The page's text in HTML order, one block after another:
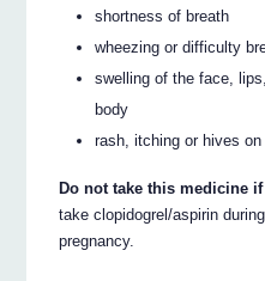
shortness of breath
wheezing or difficulty
swelling of the face,
body
rash, itching or hives
Do not take this medicine
take clopidogrel/aspirin
pregnancy.